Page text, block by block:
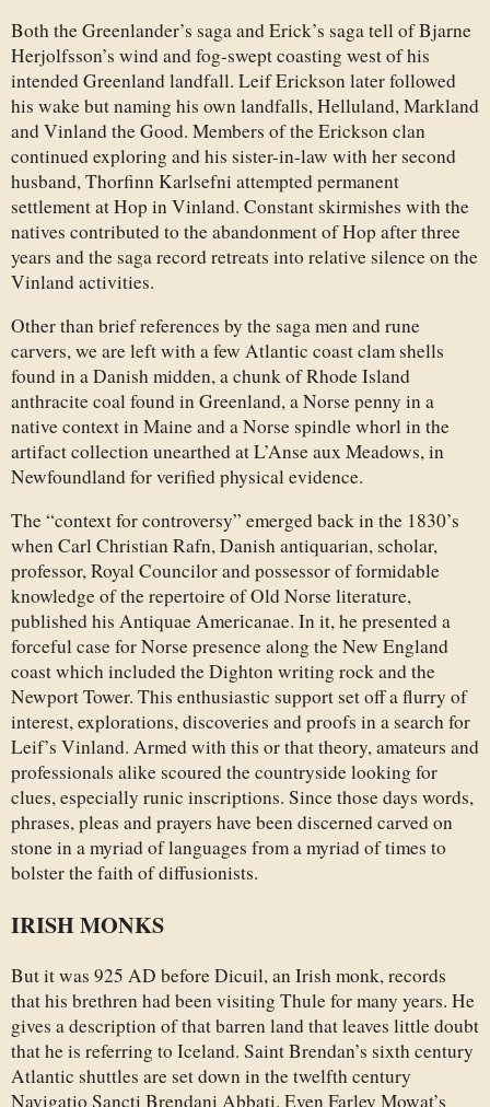
Both the Greenlander’s saga and Erick’s saga tell of Bjarne
Herjolfsson’s wind and fog-swept coasting west of his
intended Greenland landfall. Leif Erickson later followed
his wake but naming his own landfalls, Helluland, Markland
and Vinland the Good. Members of the Erickson clan
continued exploring and his sister-in-law with her second
husband, Thorfinn Karlsefni attempted permanent
settlement at Hop in Vinland. Constant skirmishes with the
natives contributed to the abandonment of Hop after three
years and the saga record retreats into relative silence on the
Vinland activities.
Other than brief references by the saga men and rune
carvers, we are left with a few Atlantic coast clam shells
found in a Danish midden, a chunk of Rhode Island
anthracite coal found in Greenland, a Norse penny in a
native context in Maine and a Norse spindle whorl in the
artifact collection unearthed at L’Anse aux Meadows, in
Newfoundland for verified physical evidence.
The “context for controversy” emerged back in the 1830’s
when Carl Christian Rafn, Danish antiquarian, scholar,
professor, Royal Councilor and possessor of formidable
knowledge of the repertoire of Old Norse literature,
published his Antiquae Americanae. In it, he presented a
forceful case for Norse presence along the New England
coast which included the Dighton writing rock and the
Newport Tower. This enthusiastic support set off a flurry of
interest, explorations, discoveries and proofs in a search for
Leif’s Vinland. Armed with this or that theory, amateurs and
professionals alike scoured the countryside looking for
clues, especially runic inscriptions. Since those days words,
phrases, pleas and prayers have been discerned carved on
stone in a myriad of languages from a myriad of times to
bolster the faith of diffusionists.
IRISH MONKS
But it was 925 AD before Dicuil, an Irish monk, records
that his brethren had been visiting Thule for many years. He
gives a description of that barren land that leaves little doubt
that he is referring to Iceland. Saint Brendan’s sixth century
Atlantic shuttles are set down in the twelfth century
Navigatio Sancti Brendani Abbati. Even Farley Mowat’s